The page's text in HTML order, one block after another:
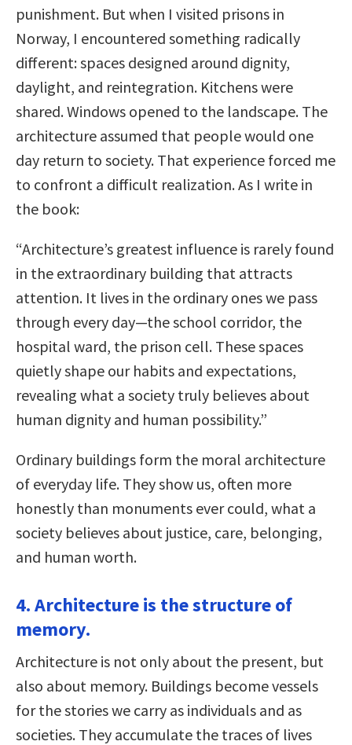
punishment. But when I visited prisons in
Norway, I encountered something radically
different: spaces designed around dignity,
daylight, and reintegration. Kitchens were
shared. Windows opened to the landscape. The
architecture assumed that people would one
day return to society. That experience forced me
to confront a difficult realization. As I write in
the book:
“Architecture’s greatest influence is rarely found
in the extraordinary building that attracts
attention. It lives in the ordinary ones we pass
through every day—the school corridor, the
hospital ward, the prison cell. These spaces
quietly shape our habits and expectations,
revealing what a society truly believes about
human dignity and human possibility.”
Ordinary buildings form the moral architecture
of everyday life. They show us, often more
honestly than monuments ever could, what a
society believes about justice, care, belonging,
and human worth.
4. Architecture is the structure of
memory.
Architecture is not only about the present, but
also about memory. Buildings become vessels
for the stories we carry as individuals and as
societies. They accumulate the traces of lives